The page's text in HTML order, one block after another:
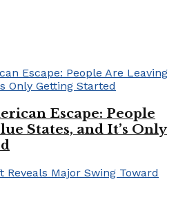
Escape: People
States, and It’s Only